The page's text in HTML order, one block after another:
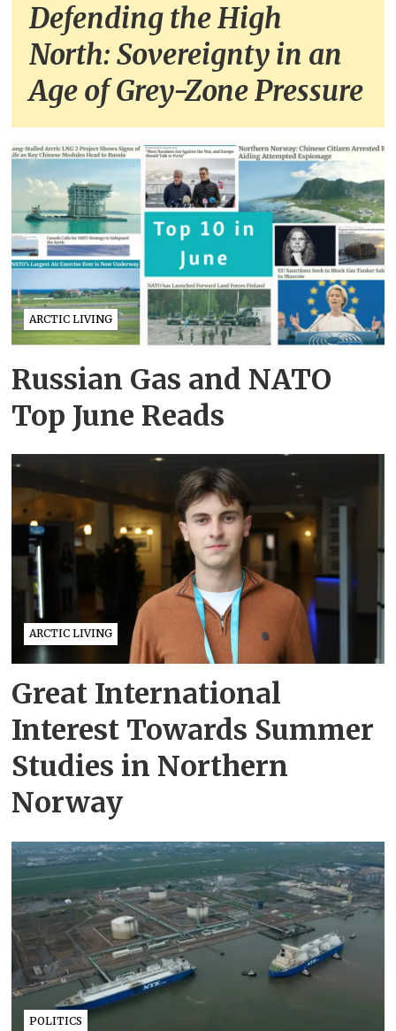
Defending the High
North: Sovereignty in an
Age of Grey-Zone Pressure
ARCTIC LIVING
Russian Gas and NATO
Top June Reads
ARCTIC LIVING
Great International
Interest Towards Summer
Studies in Northern
Norway
POLITICS